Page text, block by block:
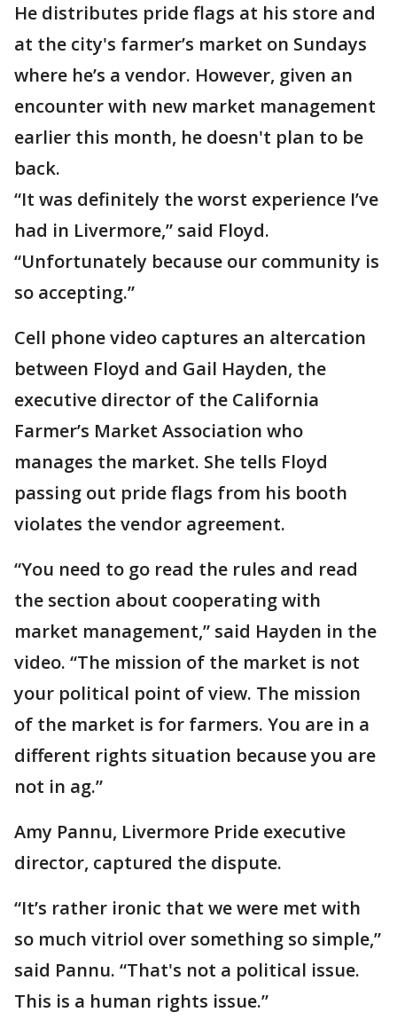
He distributes pride flags at his store and
at the city's farmer’s market on Sundays
where he’s a vendor. However, given an
encounter with new market management
earlier this month, he doesn't plan to be
back.
“It was definitely the worst experience I’ve
had in Livermore,” said Floyd.
“Unfortunately because our community is
so accepting.”
Cell phone video captures an altercation
between Floyd and Gail Hayden, the
executive director of the California
Farmer’s Market Association who
manages the market. She tells Floyd
passing out pride flags from his booth
violates the vendor agreement.
“You need to go read the rules and read
the section about cooperating with
market management,” said Hayden in the
video. “The mission of the market is not
your political point of view. The mission
of the market is for farmers. You are in a
different rights situation because you are
not in ag.”
Amy Pannu, Livermore Pride executive
director, captured the dispute.
“It’s rather ironic that we were met with
so much vitriol over something so simple,”
said Pannu. “That's not a political issue.
This is a human rights issue.”